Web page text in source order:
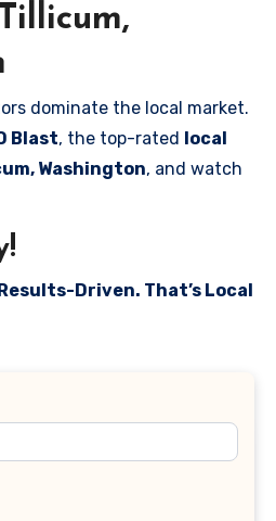
dominate the local market.
Blast, the top-rated local
Washington, and watch
Driven. That’s Local